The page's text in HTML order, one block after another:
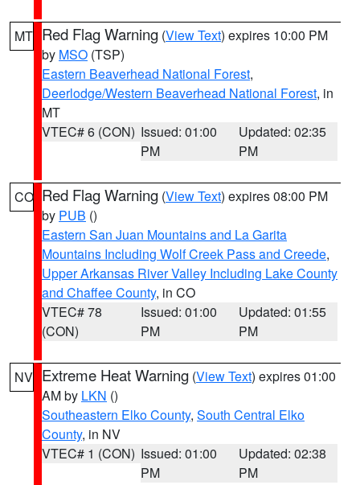
MT Red Flag Warning (View Text) expires 10:00 PM
by MSO (TSP)
Eastern Beaverhead National Forest,
Deerlodge/Western Beaverhead National Forest, in
MT
VTEC# 6 (CON) Issued: 01:00
PM
Updated: 02:35
PM
CO Red Flag Warning (View Text) expires 08:00 PM
by PUB ()
Eastern San Juan Mountains and La Garita
Mountains Including Wolf Creek Pass and Creede,
Upper Arkansas River Valley Including Lake County
and Chaffee County, in CO
VTEC# 78
(CON)
Issued: 01:00
PM
Updated: 01:55
PM
NV Extreme Heat Warning (View Text) expires 01:00
AM by LKN ()
Southeastern Elko County, South Central Elko
County, in NV
VTEC# 1 (CON) Issued: 01:00
PM
Updated: 02:38
PM